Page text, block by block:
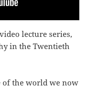
lecture series,
in the Twentieth
of the world we now